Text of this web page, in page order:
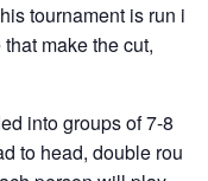
tournament is run in
make the cut,
into groups of 7-8
to head, double round